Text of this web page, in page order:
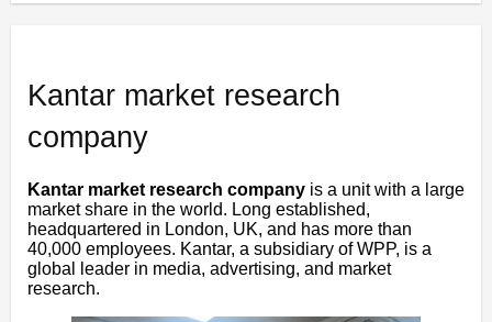
Kantar market research
company
Kantar market research company is a unit with a large
market share in the world. Long established,
headquartered in London, UK, and has more than
40,000 employees. Kantar, a subsidiary of WPP, is a
global leader in media, advertising, and market
research.